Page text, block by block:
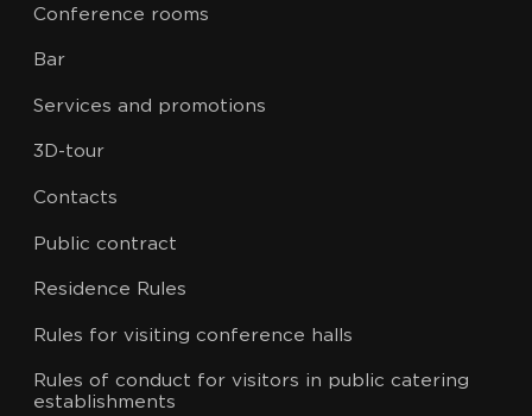
Conference rooms
Bar
Services and promotions
3D-tour
Contacts
Public contract
Residence Rules
Rules for visiting conference halls
Rules of conduct for visitors in public catering
establishments